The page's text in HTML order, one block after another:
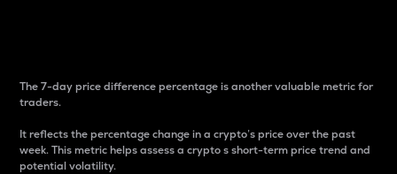
The 7-day price difference percentage is another valuable metric for
traders.
It reflects the percentage change in a crypto’s price over the past
week. This metric helps assess a crypto s short-term price trend and
potential volatility.